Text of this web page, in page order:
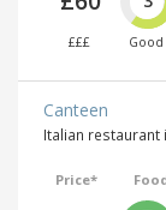
£££ Good
Canteen
Italian restaurant
Price*